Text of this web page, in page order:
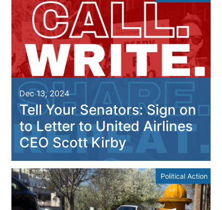
Dec 13, 2024
Tell Your Senators: Sign on
to Letter to United Airlines
CEO Scott Kirby
Political Action